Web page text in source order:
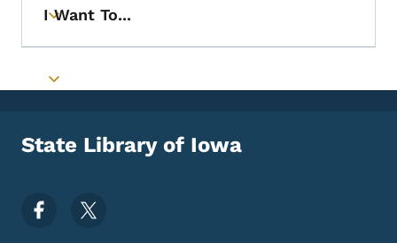
Toggle submenu
I Want To...
Toggle submenu
State Library of Iowa
Footer Social Media Menu